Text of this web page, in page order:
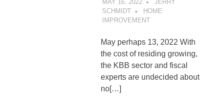
MAY 16, 2022
JERRY
SCHMIDT
HOME
IMPROVEMENT
May perhaps 13, 2022 With
the cost of residing growing,
the KBB sector and fiscal
experts are undecided about
no[…]